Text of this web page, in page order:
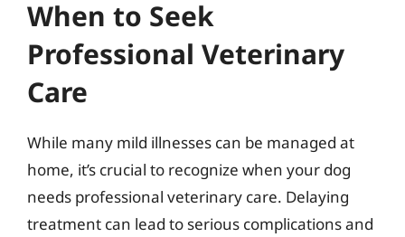
When to Seek
Professional Veterinary
Care
While many mild illnesses can be managed at
home, it’s crucial to recognize when your dog
needs professional veterinary care. Delaying
treatment can lead to serious complications and